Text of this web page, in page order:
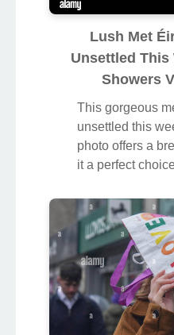
Lush Met
Unsettled This
Showers
This gorgeous
unsettled this
photo offers a
it a perfect